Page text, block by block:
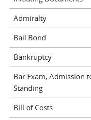
Admiralty
Bail Bond
Bankruptcy
Bar Exam, Admission
Standing
Bill of Costs